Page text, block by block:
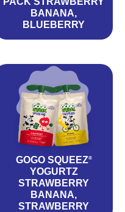
BANANA,
BLUEBERRY
GOGO SQUEEZ®
YOGURTZ
STRAWBERRY
BANANA,
STRAWBERRY